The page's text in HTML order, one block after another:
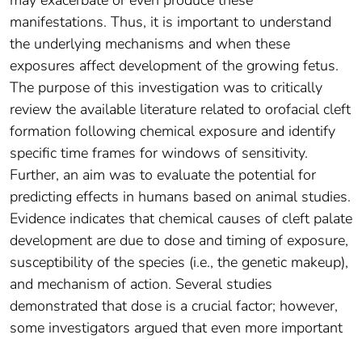
manifestations. Thus, it is important to understand
the underlying mechanisms and when these
exposures affect development of the growing fetus.
The purpose of this investigation was to critically
review the available literature related to orofacial cleft
formation following chemical exposure and identify
specific time frames for windows of sensitivity.
Further, an aim was to evaluate the potential for
predicting effects in humans based on animal studies.
Evidence indicates that chemical causes of cleft palate
development are due to dose and timing of exposure,
susceptibility of the species (i.e., the genetic makeup),
and mechanism of action. Several studies
demonstrated that dose is a crucial factor; however,
some investigators argued that even more important